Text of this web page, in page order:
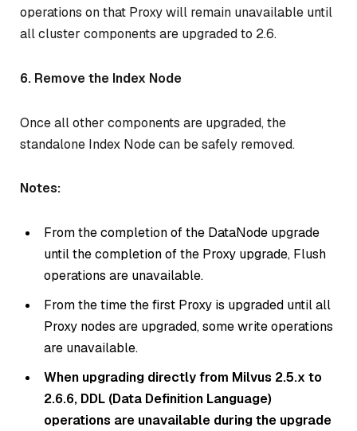
operations on that Proxy will remain unavailable until
all cluster components are upgraded to 2.6.
6. Remove the Index Node
Once all other components are upgraded, the
standalone Index Node can be safely removed.
Notes:
From the completion of the DataNode upgrade
until the completion of the Proxy upgrade, Flush
operations are unavailable.
From the time the first Proxy is upgraded until all
Proxy nodes are upgraded, some write operations
are unavailable.
When upgrading directly from Milvus 2.5.x to
2.6.6, DDL (Data Definition Language)
operations are unavailable during the upgrade